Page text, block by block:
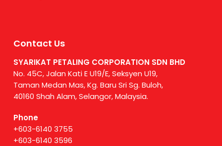
Contact Us
SYARIKAT PETALING CORPORATION SDN BHD
No. 45C, Jalan Kati E U19/E, Seksyen U19,
Taman Medan Mas, Kg. Baru Sri Sg. Buloh,
40160 Shah Alam, Selangor, Malaysia.
Phone
+603-6140 3755
+603-6140 3596